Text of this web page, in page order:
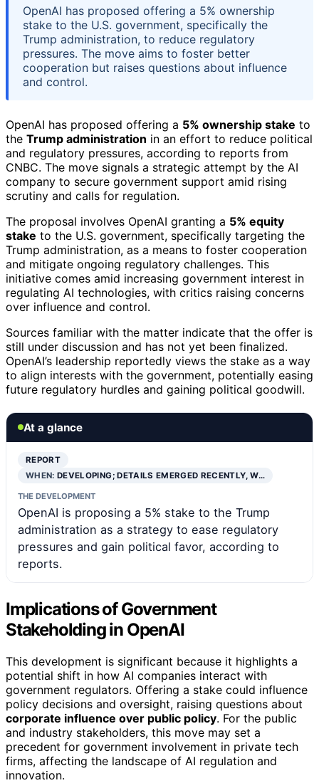
OpenAI has proposed offering a 5% ownership
stake to the U.S. government, specifically the
Trump administration, to reduce regulatory
pressures. The move aims to foster better
cooperation but raises questions about influence
and control.
OpenAI has proposed offering a 5% ownership stake to
the Trump administration in an effort to reduce political
and regulatory pressures, according to reports from
CNBC. The move signals a strategic attempt by the AI
company to secure government support amid rising
scrutiny and calls for regulation.
The proposal involves OpenAI granting a 5% equity
stake to the U.S. government, specifically targeting the
Trump administration, as a means to foster cooperation
and mitigate ongoing regulatory challenges. This
initiative comes amid increasing government interest in
regulating AI technologies, with critics raising concerns
over influence and control.
Sources familiar with the matter indicate that the offer is
still under discussion and has not yet been finalized.
OpenAI’s leadership reportedly views the stake as a way
to align interests with the government, potentially easing
future regulatory hurdles and gaining political goodwill.
At a glance
REPORT
WHEN:DEVELOPING; DETAILS EMERGED RECENTLY, W…
THE DEVELOPMENT
OpenAI is proposing a 5% stake to the Trump
administration as a strategy to ease regulatory
pressures and gain political favor, according to
reports.
Implications of Government
Stakeholding in OpenAI
This development is significant because it highlights a
potential shift in how AI companies interact with
government regulators. Offering a stake could influence
policy decisions and oversight, raising questions about
corporate influence over public policy. For the public
and industry stakeholders, this move may set a
precedent for government involvement in private tech
firms, affecting the landscape of AI regulation and
innovation.